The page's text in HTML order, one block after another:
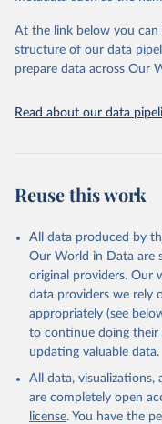
as a whole, the
shows how people are
poorest among the poor,
Programme (UNDP) for
OPHI and in the HDRs
Retrieved on
December 23, 2025
Citation
This is the citation of the
data downloaded from
given in Reuse This Work
At the link below you
structure of our data
prepare data across Our
Read about our data
Reuse this work
All data produced by
Our World in Data are
original providers. Our
data providers we rely
appropriately (see
to continue doing their
updating valuable data.
All data,
are completely open
license. You have the